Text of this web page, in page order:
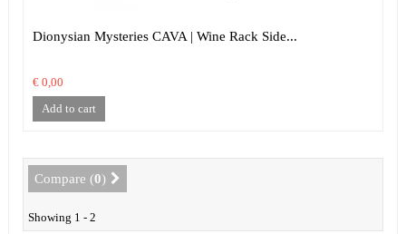
Dionysian Mysteries CAVA | Wine Rack Side...
€ 0,00
Add to cart
Compare (0)
Showing 1 - 2